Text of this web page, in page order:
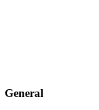
General